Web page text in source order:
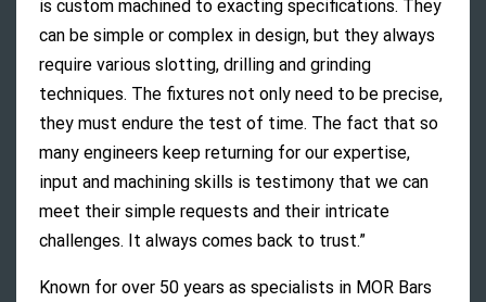
is custom machined to exacting specifications. They
can be simple or complex in design, but they always
require various slotting, drilling and grinding
techniques. The fixtures not only need to be precise,
they must endure the test of time. The fact that so
many engineers keep returning for our expertise,
input and machining skills is testimony that we can
meet their simple requests and their intricate
challenges. It always comes back to trust.”
Known for over 50 years as specialists in MOR Bars